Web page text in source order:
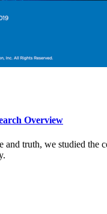
Overview
truth, we studied the